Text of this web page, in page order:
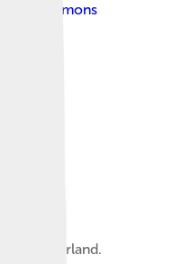
Commons
Switzerland.